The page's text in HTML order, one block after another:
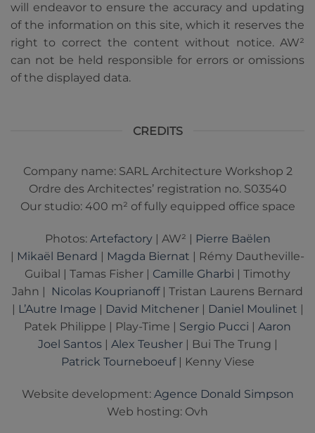
will endeavor to ensure the accuracy and updating
of the information on this site, which it reserves the
right to correct the content without notice. AW²
can not be held responsible for errors or omissions
of the displayed data.
CREDITS
Company name: SARL Architecture Workshop 2
Ordre des Architectes’ registration no. S03540
Our studio: 400 m² of fully equipped office space
Photos: Artefactory| AW² | Pierre Baëlen
| Mikaël Benard | Magda Biernat | Rémy Dautheville-
Guibal | Tamas Fisher | Camille Gharbi | Timothy
Jahn |
Nicolas Kouprianoff| Tristan Laurens Bernard
| L’Autre Image | David Mitchener| Daniel Moulinet |
Patek Philippe | Play-Time | Sergio Pucci | Aaron
Joel Santos| Alex Teusher| Bui The Trung |
Patrick Tourneboeuf| Kenny Viese
Website development:Agence Donald Simpson
Web hosting: Ovh